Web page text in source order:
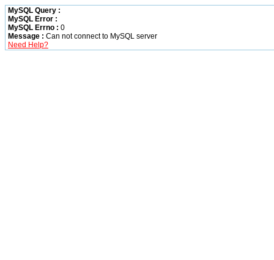
MySQL Query :
MySQL Error :
MySQL Errno : 0
Message : Can not connect to MySQL server
Need Help?